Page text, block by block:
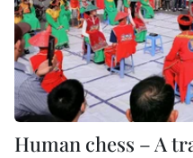
Human chess – A